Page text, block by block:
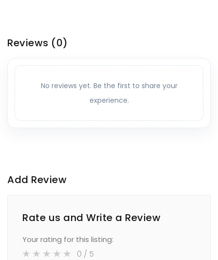
Reviews (0)
No reviews yet. Be the first to share your
experience.
Add Review
Rate us and Write a Review
Your rating for this listing:
0 / 5